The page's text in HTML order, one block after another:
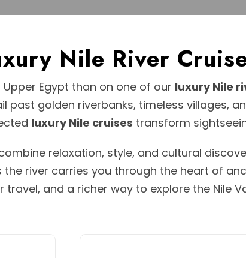
Nile River
Egypt than on one of our luxury Nile
past golden riverbanks, timeless villages,
luxury Nile cruises transform
relaxation, style, and cultural
river carries you through the heart of
and a richer way to explore the Nile